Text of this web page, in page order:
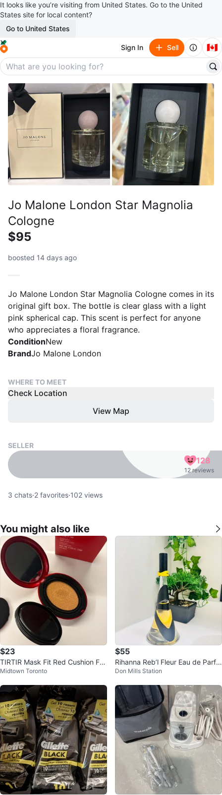
It looks like you’re visiting from United States. Go to the United
States site for local content?
Go to United States
Sign In Sell 🇨🇦
Jo Malone London Star Magnolia
Cologne
$95
boosted 14 days ago
Jo Malone London Star Magnolia Cologne comes in its
original gift box. The bottle is clear glass with a light
pink spherical cap. This scent is perfect for anyone
who appreciates a floral fragrance.
ConditionNew
BrandJo Malone London
WHERE TO MEET
Check Location
View Map
SELLER
128
12 reviews
3 chats·2 favorites·102 views
You might also like
$23
TIRTIR Mask Fit Red Cushion Fou
ndation - 23N Sand
Midtown Toronto
$55
Rihanna Reb’l Fleur Eau de Parfu
m 100 mL
Don Mills Station